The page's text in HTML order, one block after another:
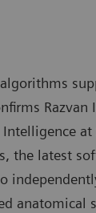
Razvan
at
the latest
anatomical